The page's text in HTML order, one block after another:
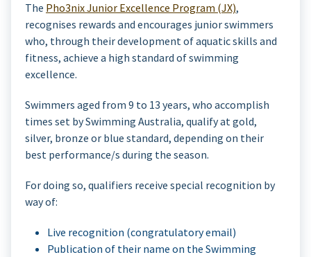
The Pho3nix Junior Excellence Program (JX),
recognises rewards and encourages junior swimmers
who, through their development of aquatic skills and
fitness, achieve a high standard of swimming
excellence.
Swimmers aged from 9 to 13 years, who accomplish
times set by Swimming Australia, qualify at gold,
silver, bronze or blue standard, depending on their
best performance/s during the season.
For doing so, qualifiers receive special recognition by
way of:
Live recognition (congratulatory email)
Publication of their name on the Swimming